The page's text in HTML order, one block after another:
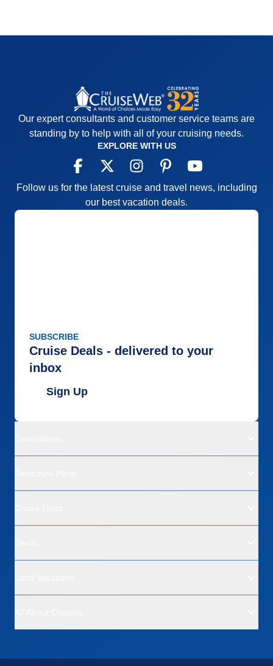
Our expert consultants and customer service teams are
standing by to help with all of your cruising needs.
EXPLORE WITH US
Follow us for the latest cruise and travel news, including
our best vacation deals.
SUBSCRIBE
Cruise Deals - delivered to your
inbox
Sign Up